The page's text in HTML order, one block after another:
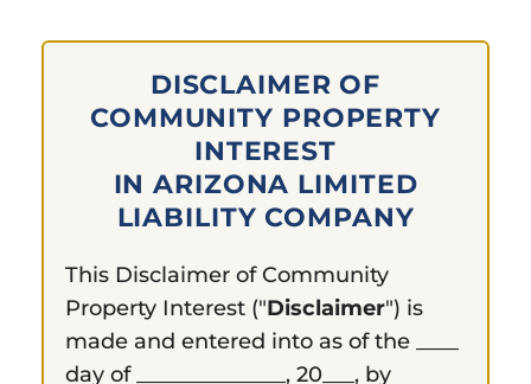
DISCLAIMER OF
COMMUNITY PROPERTY
INTEREST
IN ARIZONA LIMITED
LIABILITY COMPANY
This Disclaimer of Community
Property Interest ("Disclaimer") is
made and entered into as of the ____
day of ______________, 20___, by